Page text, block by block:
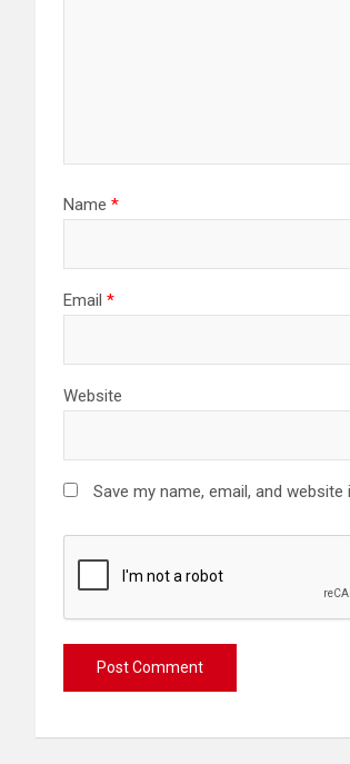
Name *
Email *
Website
Save my name, email, and